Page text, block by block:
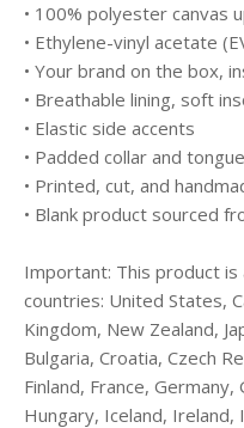
• 100% polyester canvas
• Ethylene-vinyl acetate
• Your brand on the box,
• Breathable lining, soft
• Elastic side accents
• Padded collar and tongue
• Printed, cut, and
• Blank product sourced
Important: This product is
countries: United States,
Kingdom, New Zealand,
Bulgaria, Croatia, Czech
Finland, France,
Hungary, Iceland, Ireland,